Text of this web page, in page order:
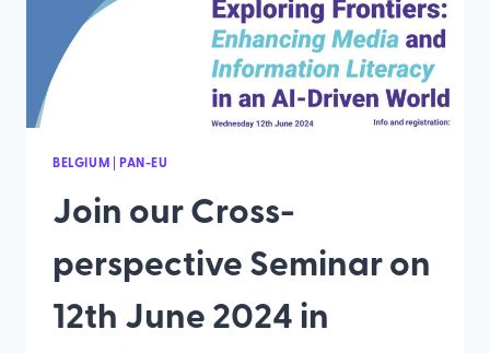
BELGIUM PAN-EU
Join our Cross-
perspective Seminar on
12th June 2024 in